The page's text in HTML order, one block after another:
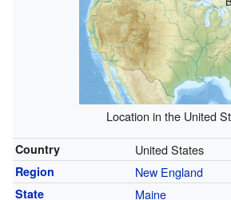
Location in the United
Country United States
Region New England
State Maine